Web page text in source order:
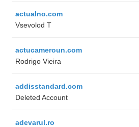
actualno.com
‏Vsevolod T
actucameroun.com
Rodrigo Vieira
addisstandard.com
Deleted Account
adevarul.ro